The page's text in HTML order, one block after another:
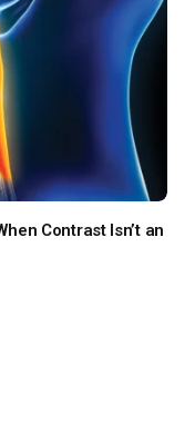
Contrast Isn’t an